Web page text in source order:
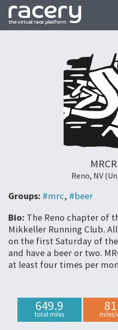
Reno, NV
Groups: #mrc, #beer
Bio: The Reno chapter of
Mikkeller Running Club.
on the first Saturday of
and have a beer or two.
at least four times per
649.9
total miles miles/